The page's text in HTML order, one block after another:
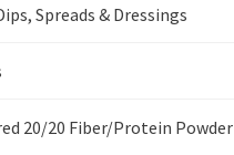
Spreads & Dressings
20/20 Fiber/Protein Powder